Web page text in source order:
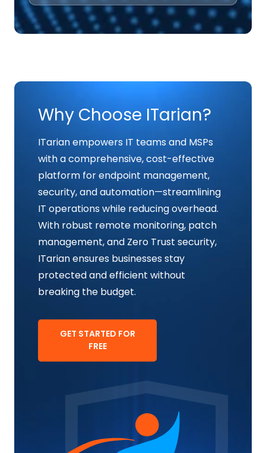
Why Choose ITarian?
ITarian empowers IT teams and MSPs
with a comprehensive, cost-effective
platform for endpoint management,
security, and automation—streamlining
IT operations while reducing overhead.
With robust remote monitoring, patch
management, and Zero Trust security,
ITarian ensures businesses stay
protected and efficient without
breaking the budget.
GET STARTED FOR
FREE